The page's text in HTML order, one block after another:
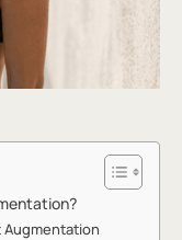
Augmentation